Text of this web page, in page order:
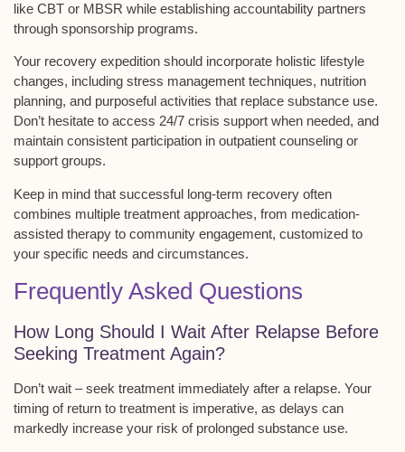
like CBT or MBSR while establishing accountability partners
through sponsorship programs.
Your recovery expedition should incorporate holistic lifestyle
changes, including stress management techniques, nutrition
planning, and purposeful activities that replace substance use.
Don’t hesitate to access 24/7 crisis support when needed, and
maintain consistent participation in outpatient counseling or
support groups.
Keep in mind that successful long-term recovery often
combines multiple treatment approaches, from medication-
assisted therapy to community engagement, customized to
your specific needs and circumstances.
Frequently Asked Questions
How Long Should I Wait After Relapse Before
Seeking Treatment Again?
Don’t wait –seek treatment immediately after a relapse. Your
timing of return to treatment is imperative, as delays can
markedly increase your risk of prolonged substance use.